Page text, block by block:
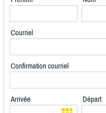
Courriel
Confirmation courriel
Arrivée Départ